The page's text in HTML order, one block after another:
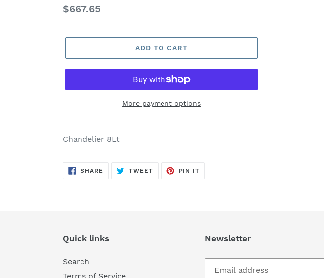
Regular
$667.65
ADD TO CART
More payment options
product
cart
Chandelier 8Lt
SHARE SHARE
TWEETTWEET
PIN IT
Quick links
Search
Terms of Service
Newsletter